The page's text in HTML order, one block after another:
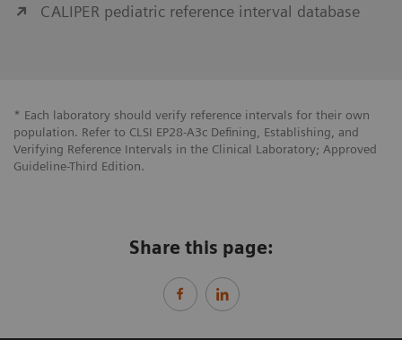
CALIPER pediatric reference interval database
* Each laboratory should verify reference intervals for their own
population. Refer to CLSI EP28-A3c Defining, Establishing, and
Verifying Reference Intervals in the Clinical Laboratory; Approved
Guideline-Third Edition.
Share this page: